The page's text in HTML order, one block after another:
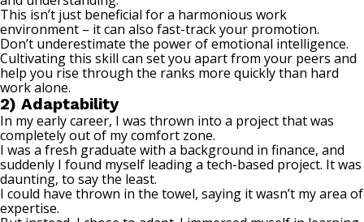
This isn’t just beneficial for a harmonious work
environment – it can also fast-track your promotion.
Don’t underestimate the power of emotional intelligence.
Cultivating this skill can set you apart from your peers and
help you rise through the ranks more quickly than hard
work alone.
2) Adaptability
In my early career, I was thrown into a project that was
completely out of my comfort zone.
I was a fresh graduate with a background in finance, and
suddenly I found myself leading a tech-based project. It was
daunting, to say the least.
I could have thrown in the towel, saying it wasn’t my area of
expertise.